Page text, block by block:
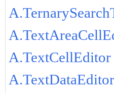
A.TextCellEditor
A.TextDataEditor